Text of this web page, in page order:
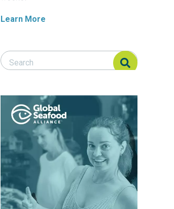
Learn More
Search Responsible Seafood Advocate
Search Responsible Seafood Advocate